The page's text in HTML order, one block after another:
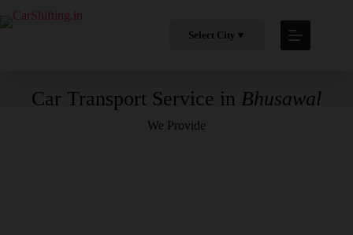
Select City ▼
Car Transport Service in Bhusawal
We Provide